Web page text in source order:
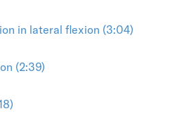
in lateral flexion (3:04)
(2:39)